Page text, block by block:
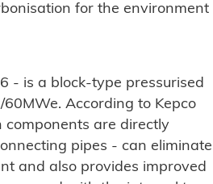
for the environment
- is a block-type pressurised
According to Kepco
components are directly
pipes - can eliminate
and also provides improved